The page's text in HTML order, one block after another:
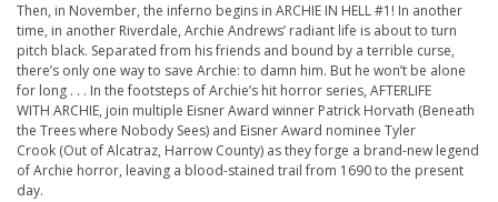
Then, in November, the inferno begins in ARCHIE IN HELL #1! In another
time, in another Riverdale, Archie Andrews’ radiant life is about to turn
pitch black. Separated from his friends and bound by a terrible curse,
there’s only one way to save Archie: to damn him. But he won’t be alone
for long . . . In the footsteps ofArchie’s hit horror series, AFTERLIFE
WITH ARCHIE, join multiple Eisner Award winner Patrick Horvath (Beneath
the Trees where Nobody Sees) and Eisner Award nominee Tyler
Crook (Out of Alcatraz, Harrow County) as they forge a brand-new legend
ofArchie horror, leaving a blood-stained trail from 1690 to the present
day.